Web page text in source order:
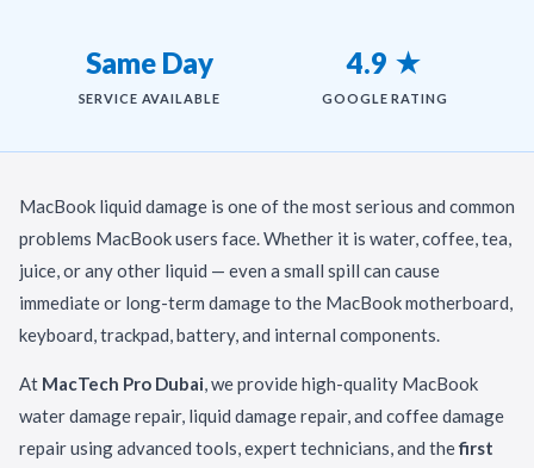
Same Day
SERVICE AVAILABLE
4.9 ★
GOOGLE RATING
MacBook liquid damage is one of the most serious and common
problems MacBook users face. Whether it is water, coffee, tea,
juice, or any other liquid — even a small spill can cause
immediate or long-term damage to the MacBook motherboard,
keyboard, trackpad, battery, and internal components.
At MacTech Pro Dubai, we provide high-quality MacBook
water damage repair, liquid damage repair, and coffee damage
repair using advanced tools, expert technicians, and thefirst